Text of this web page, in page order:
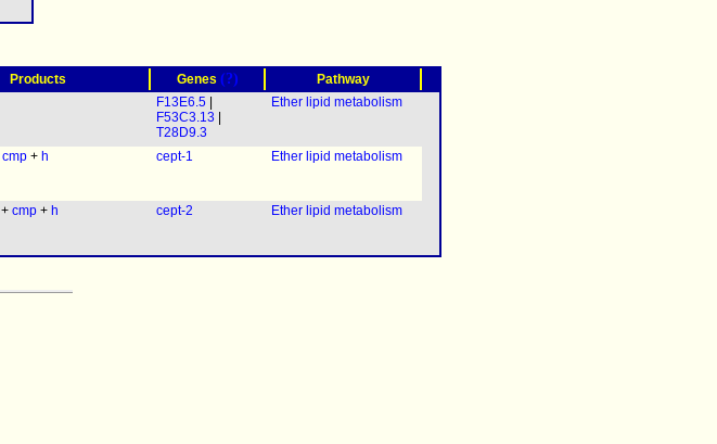
Products Genes (?)
Pathway
F13E6.5
F53C3.13
T28D9.3
Ether lipid metabolism
cmp + h cept-1 Ether lipid metabolism
+ cmp + h cept-2 Ether lipid metabolism